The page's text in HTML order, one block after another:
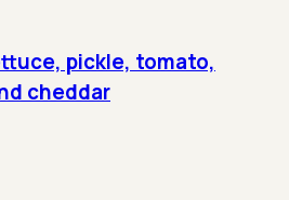
pickle, tomato,
cheddar